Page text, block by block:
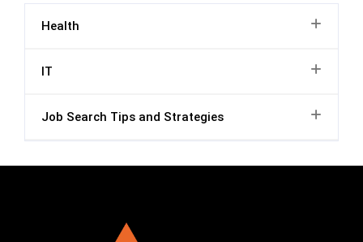
Health
IT
Job Search Tips and Strategies